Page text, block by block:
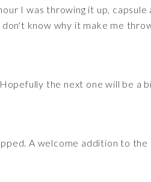
I was throwing it up, capsule
know why it make me
the next one will be a
A welcome addition to the